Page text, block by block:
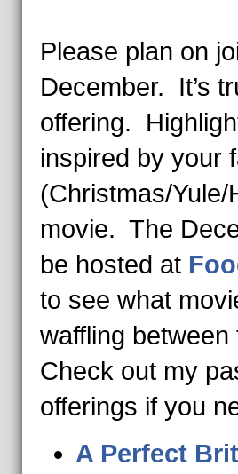
Please plan on
December. It’s
offering.
inspired by your
(Christmas/
movie. The
be hosted at
to see what
waffling
Check out my
offerings if you
A Perfect